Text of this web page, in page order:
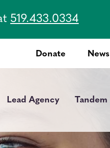
519.433.0334
Top
Donate News
Lead Agency Tandem